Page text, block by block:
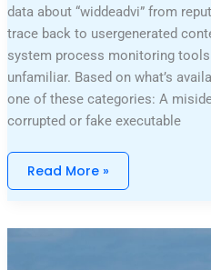
data about “widdeadvi” from
trace back to usergenerated
system process monitoring
unfamiliar. Based on what’s
one of these categories: A
corrupted or fake executable
Read More »
Why